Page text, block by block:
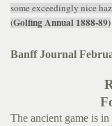
some exceedingly nice
(Golfing Annual 1888-89)
Banff Journal
The ancient game is